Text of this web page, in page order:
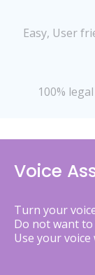
Easy, User
100%
Voice
Turn your
Do not want
Use your